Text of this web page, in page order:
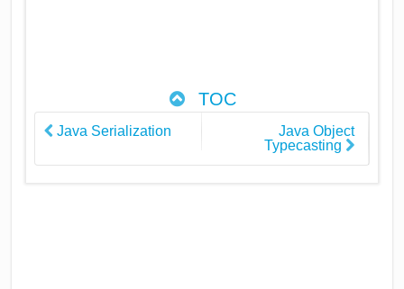
TOC
Java Serialization
Java Object
Typecasting